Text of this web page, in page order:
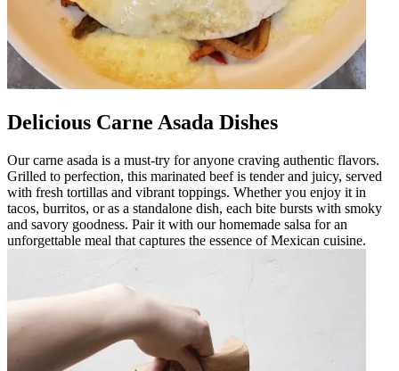
Delicious Carne Asada Dishes
Our carne asada is a must-try for anyone craving authentic flavors.
Grilled to perfection, this marinated beef is tender and juicy, served
with fresh tortillas and vibrant toppings. Whether you enjoy it in
tacos, burritos, or as a standalone dish, each bite bursts with smoky
and savory goodness. Pair it with our homemade salsa for an
unforgettable meal that captures the essence of Mexican cuisine.